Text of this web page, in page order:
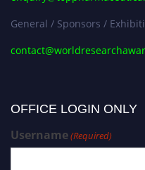
General / Sponsors /
OFFICE LOGIN ONLY
Username(Required)